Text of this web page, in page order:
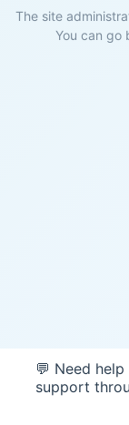
The site
You can go
💬 Need
support